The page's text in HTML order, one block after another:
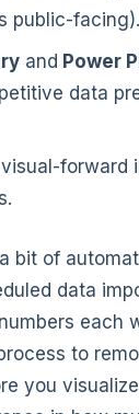
public-facing).
and Power
data
forward
bit of
data
each
to
you